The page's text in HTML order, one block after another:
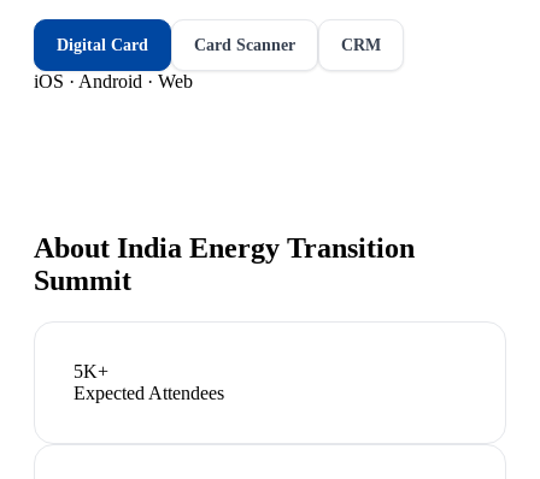
Digital Card Card Scanner CRM
iOS · Android · Web
About India Energy Transition
Summit
5K+
Expected Attendees